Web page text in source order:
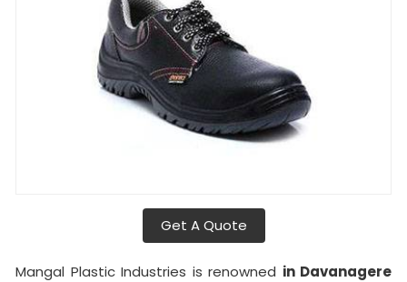
Get A Quote
Mangal Plastic Industries is renowned in Davanagere